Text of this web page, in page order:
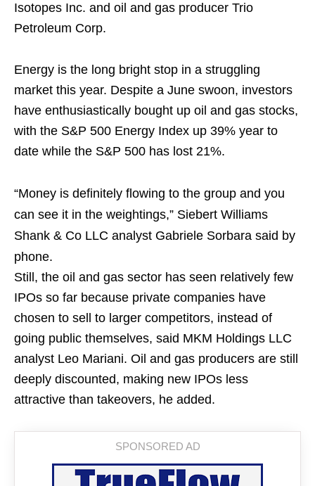
Isotopes Inc. and oil and gas producer Trio
Petroleum Corp.
Energy is the long bright stop in a struggling
market this year. Despite a June swoon, investors
have enthusiastically bought up oil and gas stocks,
with the S&P 500 Energy Index up 39% year to
date while the S&P 500 has lost 21%.
“Money is definitely flowing to the group and you
can see it in the weightings,” Siebert Williams
Shank & Co LLC analyst Gabriele Sorbara said by
phone.
Still, the oil and gas sector has seen relatively few
IPOs so far because private companies have
chosen to sell to larger competitors, instead of
going public themselves, said MKM Holdings LLC
analyst Leo Mariani. Oil and gas producers are still
deeply discounted, making new IPOs less
attractive than takeovers, he added.